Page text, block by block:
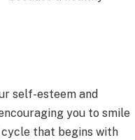
self-esteem and
you to smile
that begins with